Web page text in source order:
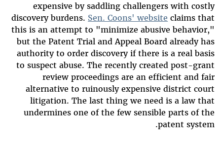
expensive by saddling challengers with costly
discovery burdens. Sen. Coons' website claims that
this is an attempt to "minimize abusive behavior,"
but the Patent Trial and Appeal Board already has
authority to order discovery if there is a real basis
to suspect abuse. The recently created post-grant
review proceedings are an efficient and fair
alternative to ruinously expensive district court
litigation. The last thing we need is a law that
undermines one of the few sensible parts of the
patent system.